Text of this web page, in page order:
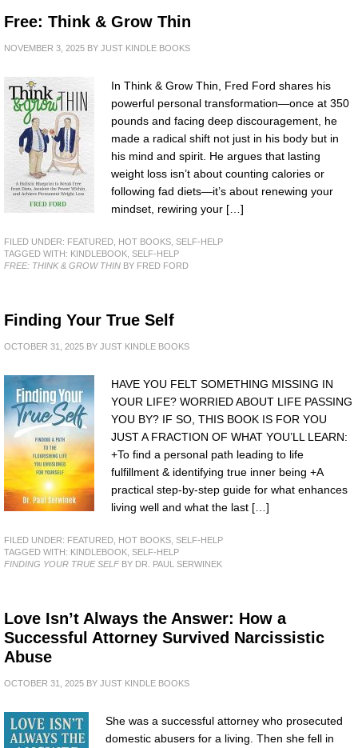
Free: Think & Grow Thin
NOVEMBER 3, 2025 BY JUST KINDLE BOOKS
In Think & Grow Thin, Fred Ford shares his
powerful personal transformation—once at 350
pounds and facing deep discouragement, he
made a radical shift not just in his body but in
his mind and spirit. He argues that lasting
weight loss isn’t about counting calories or
following fad diets—it’s about renewing your
mindset, rewiring your […]
FILED UNDER: FEATURED HOT BOOKS SELF-HELP
TAGGED WITH: KINDLEBOOK SELF-HELP
FREE: THINK & GROW THIN BY FRED FORD
Finding Your True Self
OCTOBER 31, 2025 BY JUST KINDLE BOOKS
HAVE YOU FELT SOMETHING MISSING IN
YOUR LIFE? WORRIED ABOUT LIFE PASSING
YOU BY? IF SO, THIS BOOK IS FOR YOU
JUST A FRACTION OF WHAT YOU’LL LEARN:
+To find a personal path leading to life
fulfillment & identifying true inner being +A
practical step-by-step guide for what enhances
living well and what the last […]
FILED UNDER: FEATURED HOT BOOKS SELF-HELP
TAGGED WITH: KINDLEBOOK SELF-HELP
FINDING YOUR TRUE SELF BY DR. PAUL SERWINEK
Love Isn’t Always the Answer: How a
Successful Attorney Survived Narcissistic
Abuse
OCTOBER 31, 2025 BY JUST KINDLE BOOKS
She was a successful attorney who prosecuted
domestic abusers for a living. Then she fell in